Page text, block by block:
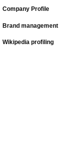
Company Profile
Brand management
Wikipedia profiling